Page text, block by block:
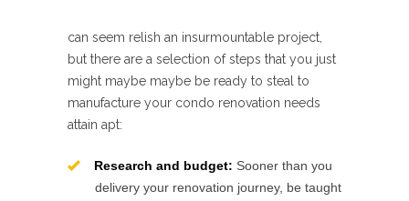
can seem relish an insurmountable project,
but there are a selection of steps that you just
might maybe maybe be ready to steal to
manufacture your condo renovation needs
attain apt:
Research and budget: Sooner than you
delivery your renovation journey, be taught